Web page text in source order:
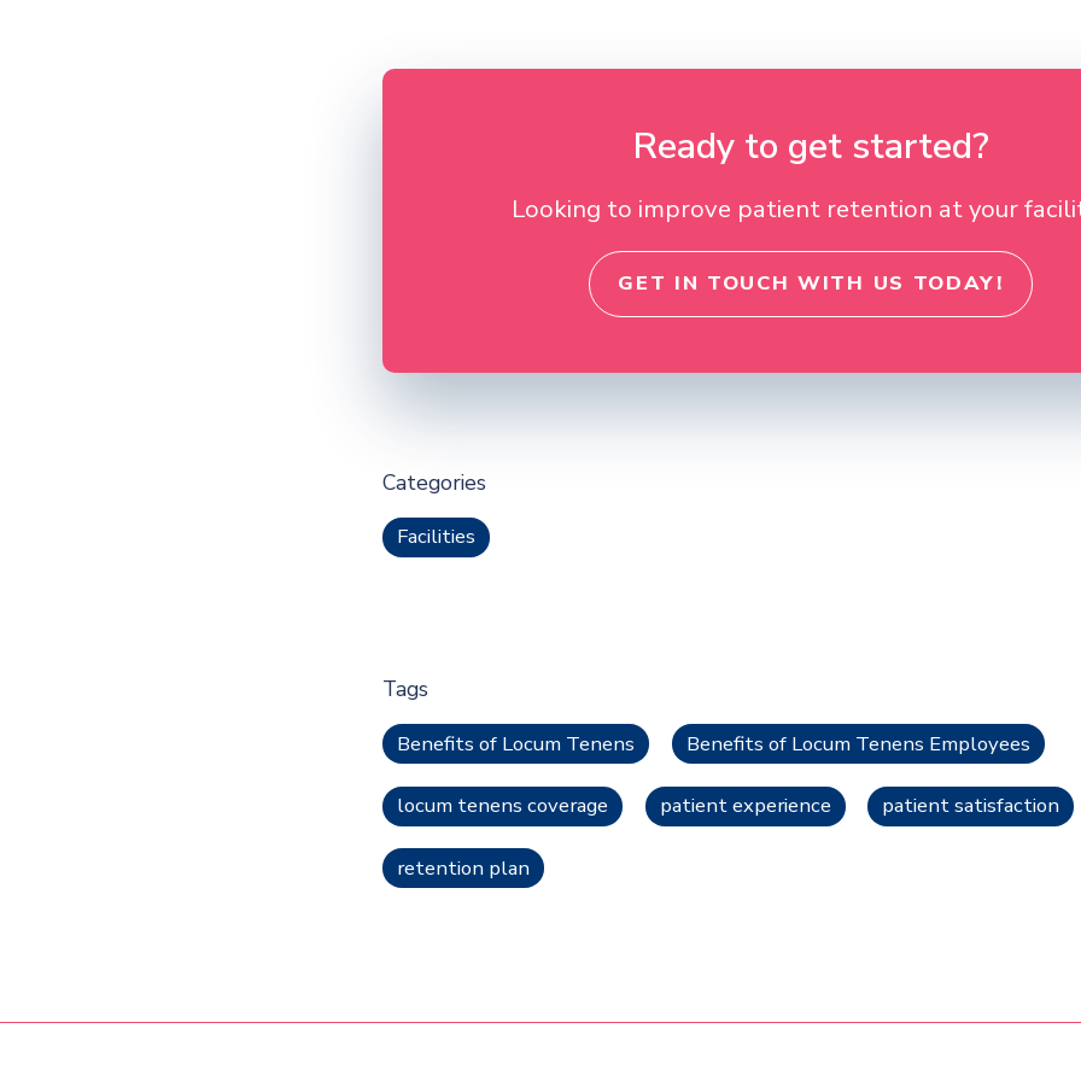
Ready to get started?
Looking to improve patient retention at your
GET IN TOUCH WITH US TODAY!
Categories
Facilities
Tags
Benefits of Locum Tenens Benefits of Locum Tenens Employees
locum tenens coverage patient experience patient satisfaction
retention plan